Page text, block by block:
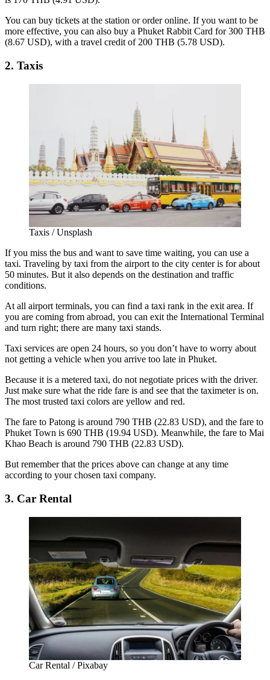
You can buy tickets at the station or order online. If you want to be
more effective, you can also buy a Phuket Rabbit Card for 300 THB
(8.67 USD), with a travel credit of 200 THB (5.78 USD).
2. Taxis
Taxis / Unsplash
If you miss the bus and want to save time waiting, you can use a
taxi. Traveling by taxi from the airport to the city center is for about
50 minutes. But it also depends on the destination and traffic
conditions.
At all airport terminals, you can find a taxi rank in the exit area. If
you are coming from abroad, you can exit the International Terminal
and turn right; there are many taxi stands.
Taxi services are open 24 hours, so you don’t have to worry about
not getting a vehicle when you arrive too late in Phuket.
Because it is a metered taxi, do not negotiate prices with the driver.
Just make sure what the ride fare is and see that the taximeter is on.
The most trusted taxi colors are yellow and red.
The fare to Patong is around 790 THB (22.83 USD), and the fare to
Phuket Town is 690 THB (19.94 USD). Meanwhile, the fare to Mai
Khao Beach is around 790 THB (22.83 USD).
But remember that the prices above can change at any time
according to your chosen taxi company.
3. Car Rental
Car Rental / Pixabay